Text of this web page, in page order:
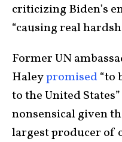
criticizing Biden’s
“causing real
Former UN
Haleypromised“to
to the United
nonsensical given
largest producer of